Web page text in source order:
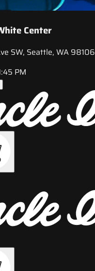
Center
SW, Seattle, WA 98106
PM